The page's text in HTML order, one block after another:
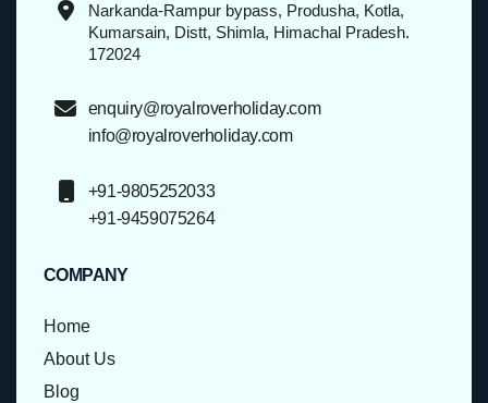
Narkanda-Rampur bypass, Produsha, Kotla,
Kumarsain, Distt, Shimla, Himachal Pradesh.
172024
enquiry@royalroverholiday.com
info@royalroverholiday.com
+91-9805252033
+91-9459075264
COMPANY
Home
About Us
Blog